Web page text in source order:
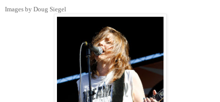
Images by Doug Siegel